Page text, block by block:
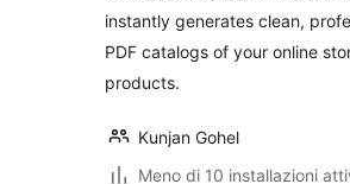
instantly generates clean,
PDF catalogs of your online
products.
Kunjan Gohel
Meno di 10 installazioni